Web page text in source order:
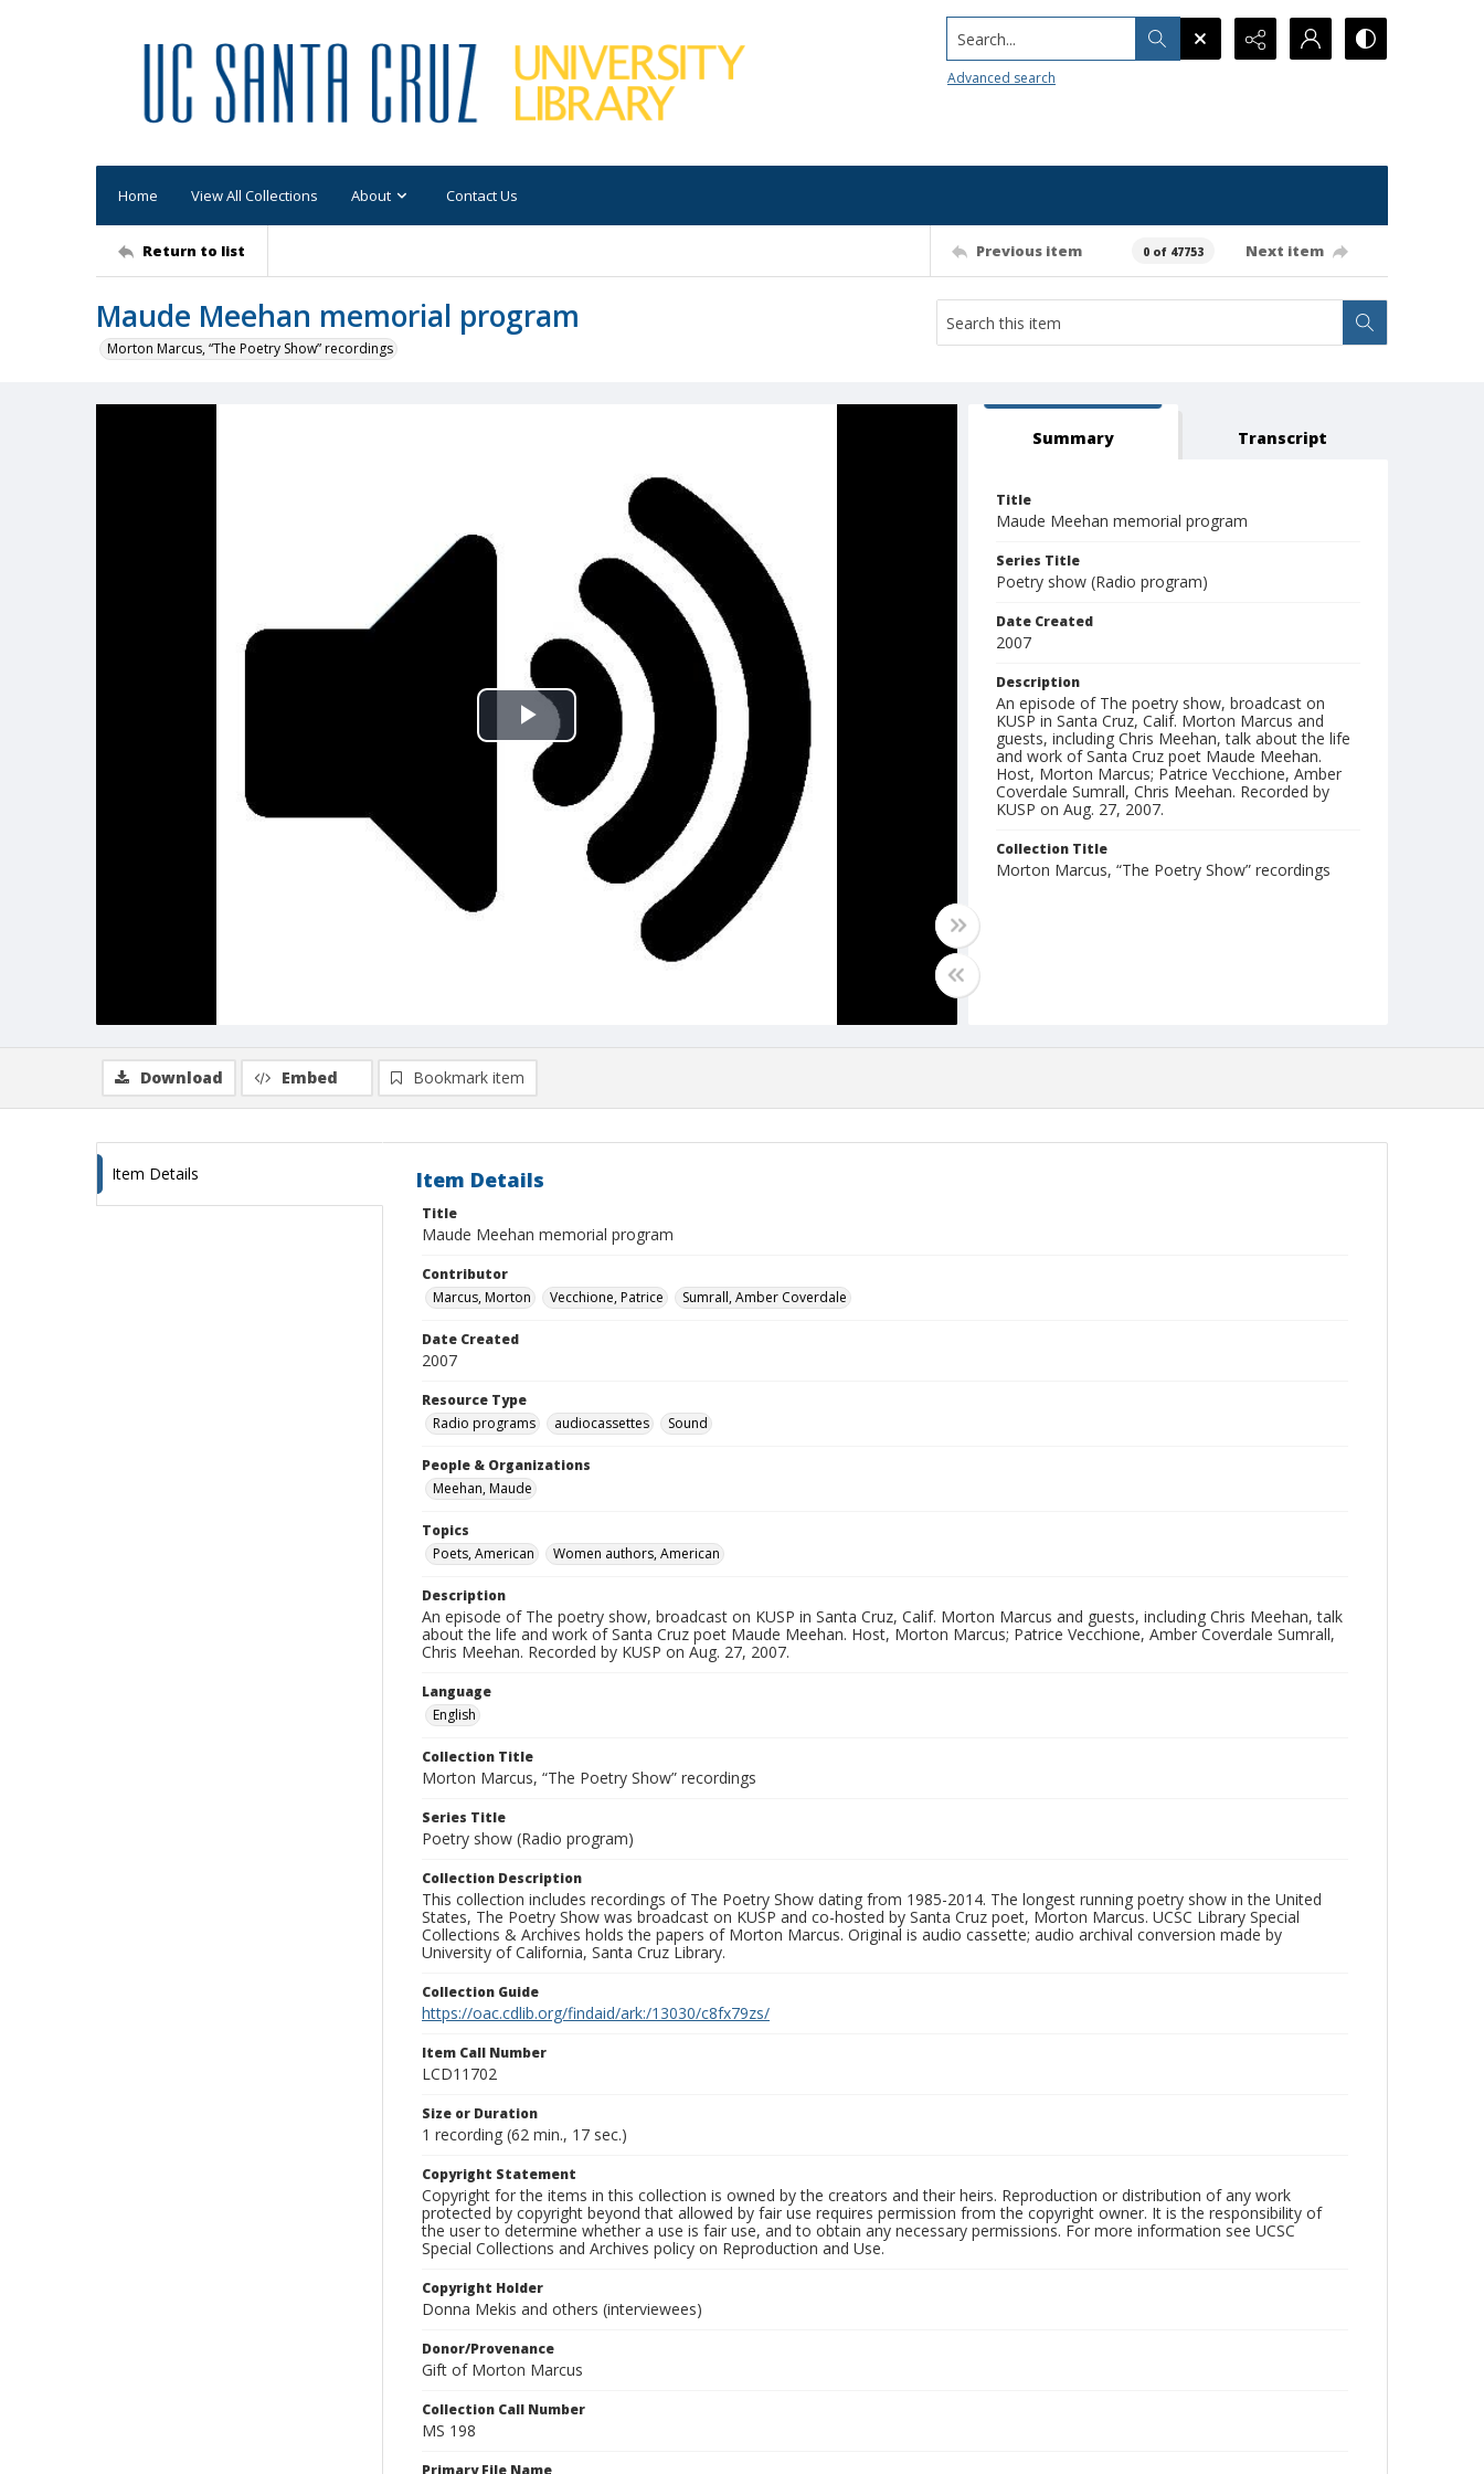
Search...
Advanced search
Home View All Collections About Contact Us
Return to list Previous item 0 of 47753 Next item
Maude Meehan memorial program
Morton Marcus, “The Poetry Show” recordings
Play
Video
Summary Transcript
Title
Maude Meehan memorial program
Series Title
Poetry show (Radio program)
Date Created
2007
Description
An episode of The poetry show, broadcast on
KUSP in Santa Cruz, Calif. Morton Marcus and
guests, including Chris Meehan, talk about the life
and work of Santa Cruz poet Maude Meehan.
Host, Morton Marcus; Patrice Vecchione, Amber
Coverdale Sumrall, Chris Meehan. Recorded by
KUSP on Aug. 27, 2007.
Collection Title
Morton Marcus, “The Poetry Show” recordings
Download Embed Bookmark item
Item Details Item Details
Title
Maude Meehan memorial program
Contributor
Marcus, Morton
Vecchione, Patrice Sumrall, Amber Coverdale
Date Created
2007
Resource Type
Radio programs
audiocassettes Sound
People & Organizations
Meehan, Maude
Topics
Poets, American
Women authors, American
Description
An episode of The poetry show, broadcast on KUSP in Santa Cruz, Calif. Morton Marcus and guests, including Chris Meehan, talk
about the life and work of Santa Cruz poet Maude Meehan. Host, Morton Marcus; Patrice Vecchione, Amber Coverdale Sumrall,
Chris Meehan. Recorded by KUSP on Aug. 27, 2007.
Language
English
Collection Title
Morton Marcus, “The Poetry Show” recordings
Series Title
Poetry show (Radio program)
Collection Description
This collection includes recordings of The Poetry Show dating from 1985-2014. The longest running poetry show in the United
States, The Poetry Show was broadcast on KUSP and co-hosted by Santa Cruz poet, Morton Marcus. UCSC Library Special
Collections & Archives holds the papers of Morton Marcus. Original is audio cassette; audio archival conversion made by
University of California, Santa Cruz Library.
Collection Guide
https://oac.cdlib.org/findaid/ark:/13030/c8fx79zs/
Item Call Number
LCD11702
Size or Duration
1 recording (62 min., 17 sec.)
Copyright Statement
Copyright for the items in this collection is owned by the creators and their heirs. Reproduction or distribution of any work
protected by copyright beyond that allowed by fair use requires permission from the copyright owner. It is the responsibility of
the user to determine whether a use is fair use, and to obtain any necessary permissions. For more information see UCSC
Special Collections and Archives policy on Reproduction and Use.
Copyright Holder
Donna Mekis and others (interviewees)
Donor/Provenance
Gift of Morton Marcus
Collection Call Number
MS 198
Primary File Name